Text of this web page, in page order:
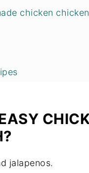
chicken
jalapenos.